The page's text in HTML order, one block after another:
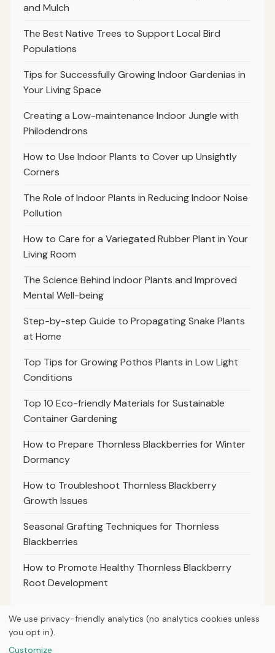
and Mulch
The Best Native Trees to Support Local Bird
Populations
Tips for Successfully Growing Indoor Gardenias in
Your Living Space
Creating a Low-maintenance Indoor Jungle with
Philodendrons
How to Use Indoor Plants to Cover up Unsightly
Corners
The Role of Indoor Plants in Reducing Indoor Noise
Pollution
How to Care for a Variegated Rubber Plant in Your
Living Room
The Science Behind Indoor Plants and Improved
Mental Well-being
Step-by-step Guide to Propagating Snake Plants
at Home
Top Tips for Growing Pothos Plants in Low Light
Conditions
Top 10 Eco-friendly Materials for Sustainable
Container Gardening
How to Prepare Thornless Blackberries for Winter
Dormancy
How to Troubleshoot Thornless Blackberry
Growth Issues
Seasonal Grafting Techniques for Thornless
Blackberries
How to Promote Healthy Thornless Blackberry
Root Development
We use privacy-friendly analytics (no analytics cookies unless
you opt in).
Customize